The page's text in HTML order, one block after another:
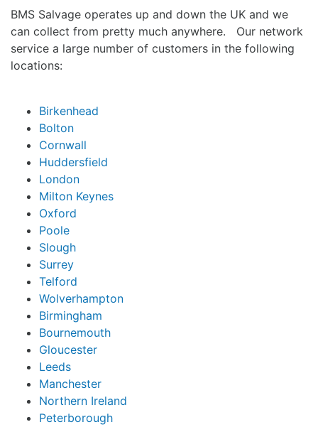
BMS Salvage operates up and down the UK and we
can collect from pretty much anywhere. Our network
service a large number of customers in the following
locations:
Birkenhead
Bolton
Cornwall
Huddersfield
London
Milton Keynes
Oxford
Poole
Slough
Surrey
Telford
Wolverhampton
Birmingham
Bournemouth
Gloucester
Leeds
Manchester
Northern Ireland
Peterborough